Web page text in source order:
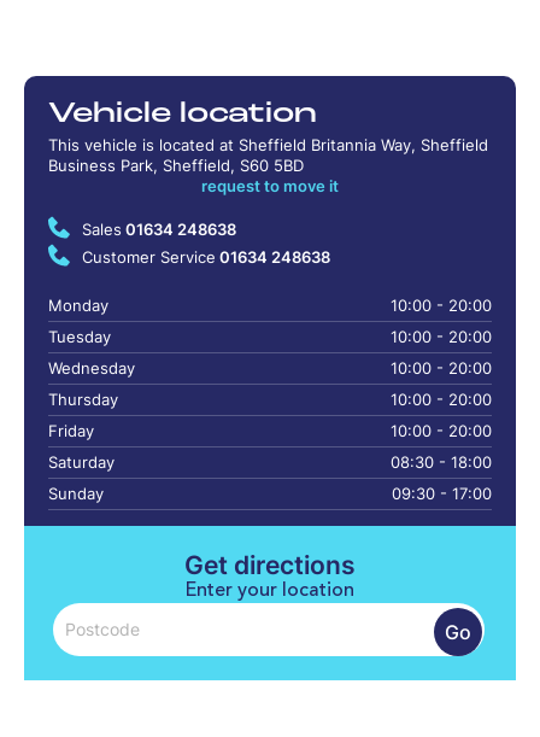
Vehicle location
This vehicle is located at Sheffield Britannia Way, Sheffield
Business Park, Sheffield, S60 5BD
request to move it
Sales 01634 248638
Customer Service 01634 248638
Monday
10:00 - 20:00
Tuesday
10:00 - 20:00
Wednesday
10:00 - 20:00
Thursday
10:00 - 20:00
Friday
10:00 - 20:00
Saturday
08:30 - 18:00
Sunday
09:30 - 17:00
Get directions
Enter your location
Go